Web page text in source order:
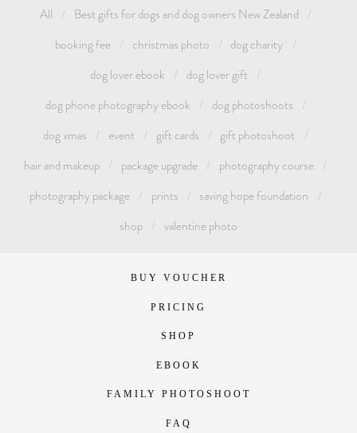
All
Best gifts for dogs and dog owners New Zealand
booking fee
christmas photo
dog charity
dog lover ebook
dog lover gift
dog phone photography ebook
dog photoshoots
dog xmas
event gift cards
gift photoshoot
hair and makeup
package upgrade
photography course
photography package
prints
saving hope foundation
shop
valentine photo
BUY VOUCHER
PRICING
SHOP
EBOOK
FAMILY PHOTOSHOOT
FAQ